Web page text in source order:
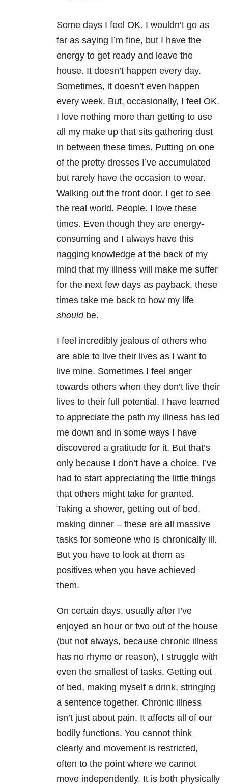
Some days I feel OK. I wouldn’t go as
far as saying I’m fine, but I have the
energy to get ready and leave the
house. It doesn’t happen every day.
Sometimes, it doesn’t even happen
every week. But, occasionally, I feel OK.
I love nothing more than getting to use
all my make up that sits gathering dust
in between these times. Putting on one
of the pretty dresses I’ve accumulated
but rarely have the occasion to wear.
Walking out the front door. I get to see
the real world. People. I love these
times. Even though they are energy-
consuming and I always have this
nagging knowledge at the back of my
mind that my illness will make me suffer
for the next few days as payback, these
times take me back to how my life
shouldbe.
I feel incredibly jealous of others who
are able to live their lives as I want to
live mine. Sometimes I feel anger
towards others when they don’t live their
lives to their full potential. I have learned
to appreciate the path my illness has led
me down and in some ways I have
discovered a gratitude for it. But that’s
only because I don’t have a choice. I’ve
had to start appreciating the little things
that others might take for granted.
Taking a shower, getting out of bed,
making dinner – these are all massive
tasks for someone who is chronically ill.
But you have to look at them as
positives when you have achieved
them.
On certain days, usually after I’ve
enjoyed an hour or two out of the house
(but not always, because chronic illness
has no rhyme or reason), I struggle with
even the smallest of tasks. Getting out
of bed, making myself a drink, stringing
a sentence together. Chronic illness
isn’t just about pain. It affects all of our
bodily functions. You cannot think
clearly and movement is restricted,
often to the point where we cannot
move independently. It is both physically